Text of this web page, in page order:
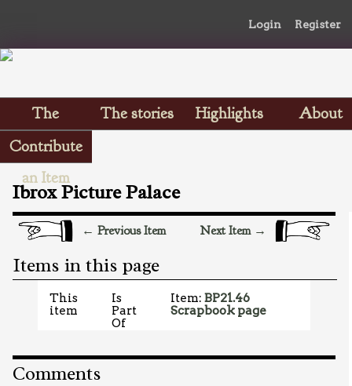
Login Register
The
Scrapbooks
The stories Highlights
About
Contribute
an Item
Ibrox Picture Palace
← Previous Item Next Item →
Items in this page
This
item
Is
Part
Of
Item:BP21.46
Scrapbook page
Comments